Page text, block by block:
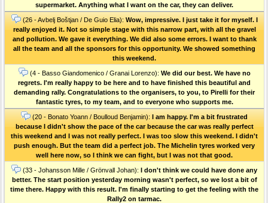
supermarket. Anything what I want on the car, they can deliver.
(26 - Avbelj Boštjan / De Guio Elia): Wow, impressive. I just take it for myself. I
really enjoyed it. Not so simple stage with this narrow part, with all the gravel
and pollution. We gave it everything. We did also some errors. I want to thank
all the team and all the sponsors for this opportunity. We showed something
this weekend.
(4 - Basso Giandomenico / Granai Lorenzo): We did our best. We have no
regrets. I'm really happy to be here and to have finished this beautiful and
demanding rally. Congratulations to the organisers, to you, to Pirelli for their
fantastic tyres, to my team, and to everyone who supports me.
(20 - Bonato Yoann / Boulloud Benjamin): I am happy. I'm a bit frustrated
because I didn't show the pace of the car because the car was really perfect
this weekend and I was not really perfect. I was too slow this weekend. I didn't
push enough. But the team did a perfect job. The Michelin tyres worked very
well here now, so I think we can fight, but I was not that good.
(33 - Johansson Mille / Grönvall Johan): I don't think we could have done any
better. The start position yesterday morning wasn't perfect, so we lost a bit of
time there. Happy with this result. I'm finally starting to get the feeling with the
Rally2 on tarmac.